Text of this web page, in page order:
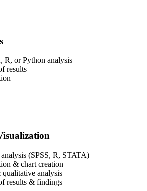
R, or Python analysis
results
analysis (SPSS, R, STATA)
& chart creation
analysis
results & findings